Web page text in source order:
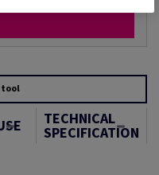
tool
TECHNICAL
SPECIFICATION